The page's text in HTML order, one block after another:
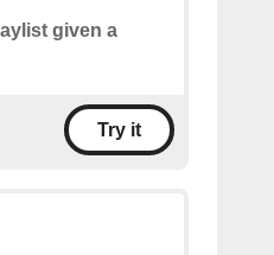
given a
Try it